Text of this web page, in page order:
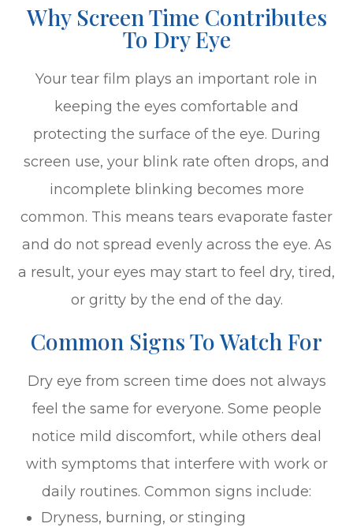
Why Screen Time Contributes
To Dry Eye
Your tear film plays an important role in
keeping the eyes comfortable and
protecting the surface of the eye. During
screen use, your blink rate often drops, and
incomplete blinking becomes more
common. This means tears evaporate faster
and do not spread evenly across the eye. As
a result, your eyes may start to feel dry, tired,
or gritty by the end of the day.
Common Signs To Watch For
Dry eye from screen time does not always
feel the same for everyone. Some people
notice mild discomfort, while others deal
with symptoms that interfere with work or
daily routines. Common signs include:
Dryness, burning, or stinging